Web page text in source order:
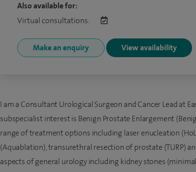
Also available for:
Virtual consultations:
Make an enquiry View availability
I am a Consultant Urological Surgeon and Cancer Lead at
subspecialist interest is Benign Prostate Enlargement
range of treatment options including laser enucleation
(Aquablation), transurethral resection of prostate (TURP)
aspects of general urology including kidney stones